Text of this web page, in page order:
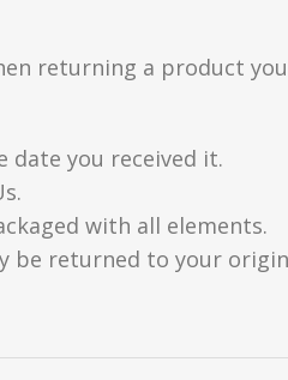
returning a product
date you received it.
with all elements.
be returned to your